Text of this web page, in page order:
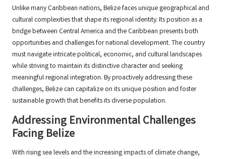
Unlike many Caribbean nations, Belize faces unique geographical and
cultural complexities that shape its regional identity. Its position as a
bridge between Central America and the Caribbean presents both
opportunities and challenges for national development. The country
must navigate intricate political, economic, and cultural landscapes
while striving to maintain its distinctive character and seeking
meaningful regional integration. By proactively addressing these
challenges, Belize can capitalize on its unique position and foster
sustainable growth that benefits its diverse population.
Addressing Environmental Challenges
Facing Belize
With rising sea levels and the increasing impacts of climate change,